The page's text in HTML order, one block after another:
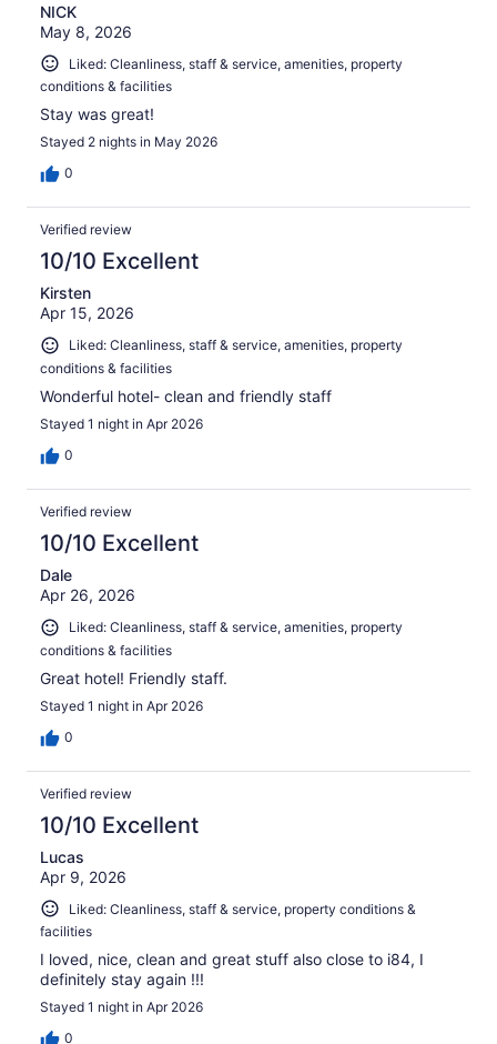
NICK
May 8, 2026
Liked: Cleanliness, staff & service, amenities, property
conditions & facilities
Stay was great!
Stayed 2 nights in May 2026
0
Verified review
10/10 Excellent
Kirsten
Apr 15, 2026
Liked: Cleanliness, staff & service, amenities, property
conditions & facilities
Wonderful hotel- clean and friendly staff
Stayed 1 night in Apr 2026
0
Verified review
10/10 Excellent
Dale
Apr 26, 2026
Liked: Cleanliness, staff & service, amenities, property
conditions & facilities
Great hotel! Friendly staff.
Stayed 1 night in Apr 2026
0
Verified review
10/10 Excellent
Lucas
Apr 9, 2026
Liked: Cleanliness, staff & service, property conditions &
facilities
I loved, nice, clean and great stuff also close to i84, I
definitely stay again !!!
Stayed 1 night in Apr 2026
0